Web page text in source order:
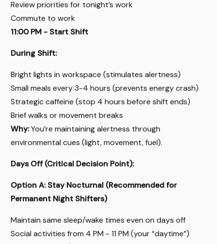
Review priorities for tonight’s work
Commute to work
11:00 PM - Start Shift
During Shift:
Bright lights in workspace (stimulates alertness)
Small meals every 3-4 hours (prevents energy crash)
Strategic caffeine (stop 4 hours before shift ends)
Brief walks or movement breaks
Why:You’re maintaining alertness through
environmental cues (light, movement, fuel).
Days Off (Critical Decision Point):
Option A: Stay Nocturnal (Recommended for
Permanent Night Shifters)
Maintain same sleep/wake times even on days off
Social activities from 4 PM - 11 PM (your “daytime”)